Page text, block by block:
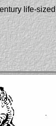
life-